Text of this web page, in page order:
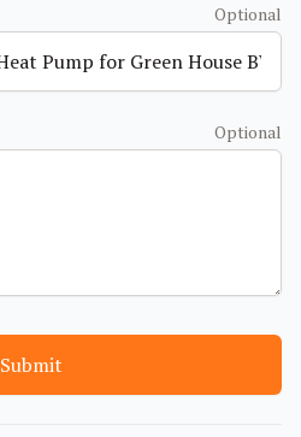
Optional
Optional
Submit